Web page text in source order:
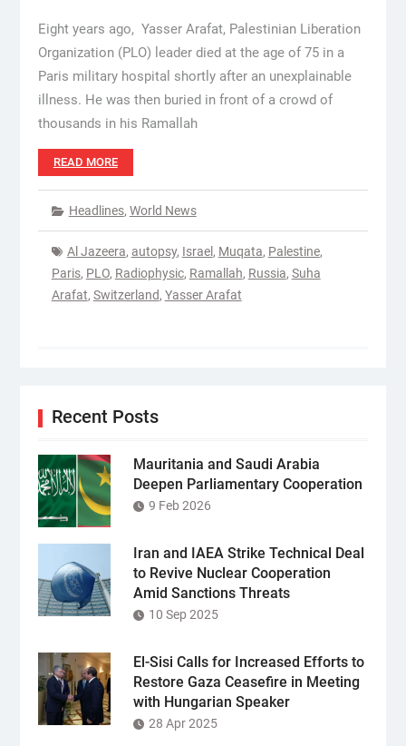
Eight years ago, Yasser Arafat, Palestinian Liberation
Organization (PLO) leader died at the age of 75 in a
Paris military hospital shortly after an unexplainable
illness. He was then buried in front of a crowd of
thousands in his Ramallah
READ MORE
Headlines, World News
Al Jazeera, autopsy, Israel , Muqata, Palestine,
Paris, PLO, Radiophysic, Ramallah, Russia, Suha
Arafat, Switzerland, Yasser Arafat
Recent Posts
Mauritania and Saudi Arabia
Deepen Parliamentary Cooperation
9 Feb 2026
Iran and IAEA Strike Technical Deal
to Revive Nuclear Cooperation
Amid Sanctions Threats
10 Sep 2025
El-Sisi Calls for Increased Efforts to
Restore Gaza Ceasefire in Meeting
with Hungarian Speaker
28 Apr 2025